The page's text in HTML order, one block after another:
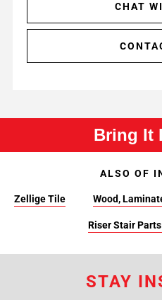
CHAT
Bring It
ALSO OF
Zellige Tile Wood,
Riser Stair
STAY